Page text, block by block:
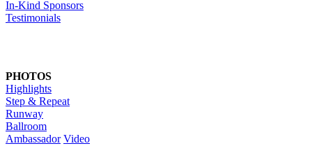
In-Kind Sponsors
Testimonials
PHOTOS
Highlights
Step & Repeat
Runway
Ballroom
Ambassador Video